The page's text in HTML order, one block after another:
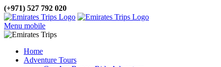
(+971) 527 792 020
Menu mobile
Home
Adventure Tours